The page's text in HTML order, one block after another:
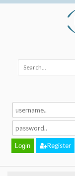
Register